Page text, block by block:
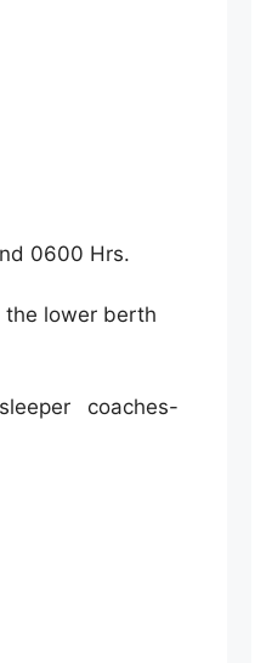
0600 Hrs.
the lower berth
coaches-